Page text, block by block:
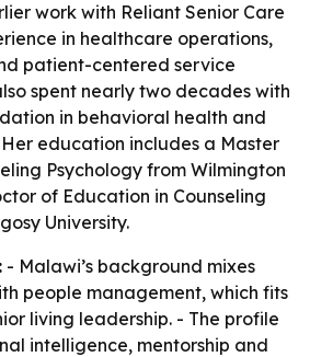
work with Reliant Senior Care
in healthcare operations,
patient-centered service
spent nearly two decades with
in behavioral health and
education includes a Master
Psychology from Wilmington
of Education in Counseling
University.
- Malawi’s background mixes
people management, which fits
living leadership. - The profile
intelligence, mentorship and